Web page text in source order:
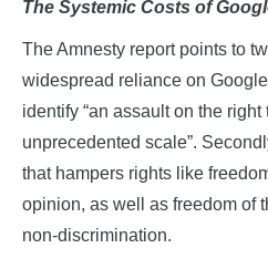
The Systemic Costs of
The Amnesty report points to
widespread reliance on
identify “an assault on the right
unprecedented scale”.
that hampers rights like
opinion, as well as freedom of
non-discrimination.